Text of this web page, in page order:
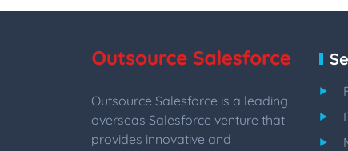
Outsource Salesforce is a leading
overseas Salesforce venture that
provides innovative and